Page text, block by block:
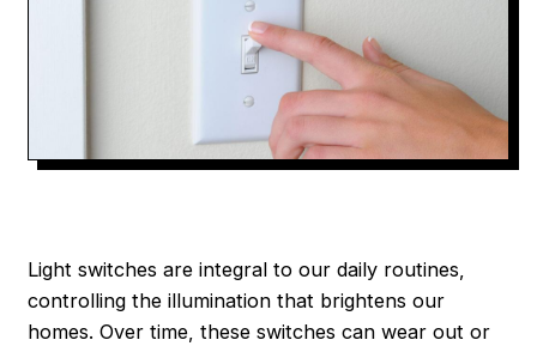
Light switches are integral to our daily routines,
controlling the illumination that brightens our
homes. Over time, these switches can wear out or